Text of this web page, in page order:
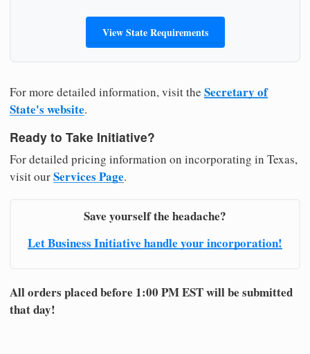
View State Requirements
For more detailed information, visit the Secretary of
State's website.
Ready to Take Initiative?
For detailed pricing information on incorporating in Texas,
visit ourServices Page.
Save yourself the headache?
Let Business Initiative handle your incorporation!
All orders placed before 1:00 PM EST will be submitted
that day!